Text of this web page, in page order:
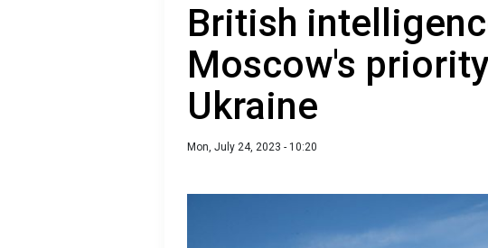
British
Moscow's
Ukraine
Mon, July 24, 2023 - 10:20